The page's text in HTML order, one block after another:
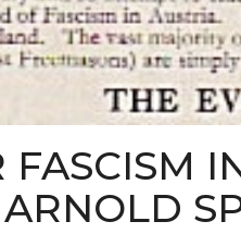
FASCISM
ARNOLD